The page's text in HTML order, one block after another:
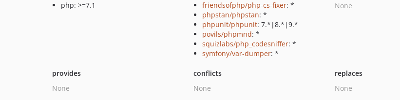
php: >=7.1
friendsofphp/php-cs-fixer: *
phpstan/phpstan: *
phpunit/phpunit: 7.*|8.*|9.*
povils/phpmnd: *
squizlabs/php_codesniffer: *
symfony/var-dumper: *
None
provides
None
conflicts
None
replaces
None